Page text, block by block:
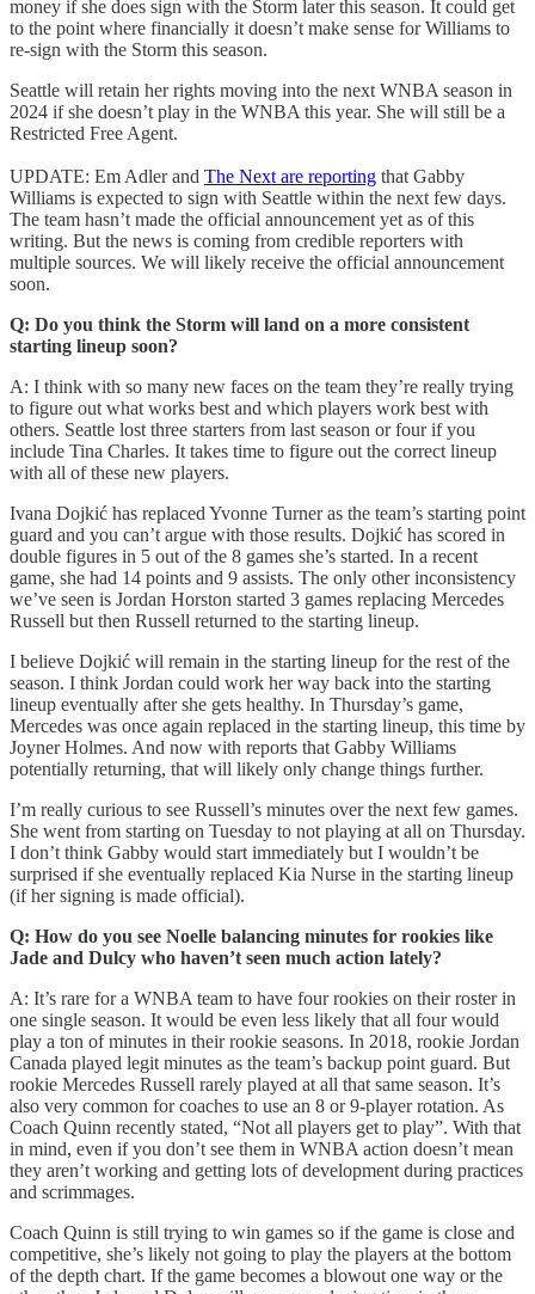
money if she does sign with the Storm later this season. It could get
to the point where financially it doesn’t make sense for Williams to
re-sign with the Storm this season.
Seattle will retain her rights moving into the next WNBA season in
2024 if she doesn’t play in the WNBA this year. She will still be a
Restricted Free Agent.
UPDATE: Em Adler and The Next are reporting that Gabby
Williams is expected to sign with Seattle within the next few days.
The team hasn’t made the official announcement yet as of this
writing. But the news is coming from credible reporters with
multiple sources. We will likely receive the official announcement
soon.
Q: Do you think the Storm will land on a more consistent
starting lineup soon?
A: I think with so many new faces on the team they’re really trying
to figure out what works best and which players work best with
others. Seattle lost three starters from last season or four if you
include Tina Charles. It takes time to figure out the correct lineup
with all of these new players.
Ivana Dojkić has replaced Yvonne Turner as the team’s starting point
guard and you can’t argue with those results. Dojkić has scored in
double figures in 5 out of the 8 games she’s started. In a recent
game, she had 14 points and 9 assists. The only other inconsistency
we’ve seen is Jordan Horston started 3 games replacing Mercedes
Russell but then Russell returned to the starting lineup.
I believe Dojkić will remain in the starting lineup for the rest of the
season. I think Jordan could work her way back into the starting
lineup eventually after she gets healthy. In Thursday’s game,
Mercedes was once again replaced in the starting lineup, this time by
Joyner Holmes. And now with reports that Gabby Williams
potentially returning, that will likely only change things further.
I’m really curious to see Russell’s minutes over the next few games.
She went from starting on Tuesday to not playing at all on Thursday.
I don’t think Gabby would start immediately but I wouldn’t be
surprised if she eventually replaced Kia Nurse in the starting lineup
(if her signing is made official).
Q: How do you see Noelle balancing minutes for rookies like
Jade and Dulcy who haven’t seen much action lately?
A: It’s rare for a WNBA team to have four rookies on their roster in
one single season. It would be even less likely that all four would
play a ton of minutes in their rookie seasons. In 2018, rookie Jordan
Canada played legit minutes as the team’s backup point guard. But
rookie Mercedes Russell rarely played at all that same season. It’s
also very common for coaches to use an 8 or 9-player rotation. As
Coach Quinn recently stated, “Not all players get to play”. With that
in mind, even if you don’t see them in WNBA action doesn’t mean
they aren’t working and getting lots of development during practices
and scrimmages.
Coach Quinn is still trying to win games so if the game is close and
competitive, she’s likely not going to play the players at the bottom
of the depth chart. If the game becomes a blowout one way or the